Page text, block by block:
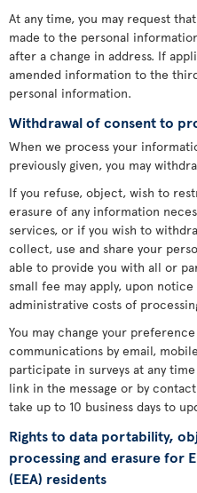
At any time, you may request
made to the personal
after a change in address. If
amended information to the
personal information.
Withdrawal of consent to
When we process your
previously given, you may
If you refuse, object, wish to
erasure of any information
services, or if you wish to
collect, use and share your
able to provide you with all or
small fee may apply, upon
administrative costs of
You may change your
communications by email,
participate in surveys at any
link in the message or by
take up to 10 business days to
Rights to data portability,
processing and erasure for
(EEA) residents